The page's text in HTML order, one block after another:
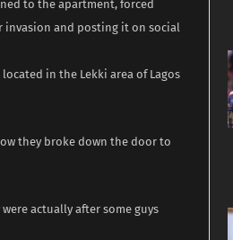
to the apartment, forced
invasion and posting it on social
in the Lekki area of Lagos
they broke down the door to
actually after some guys